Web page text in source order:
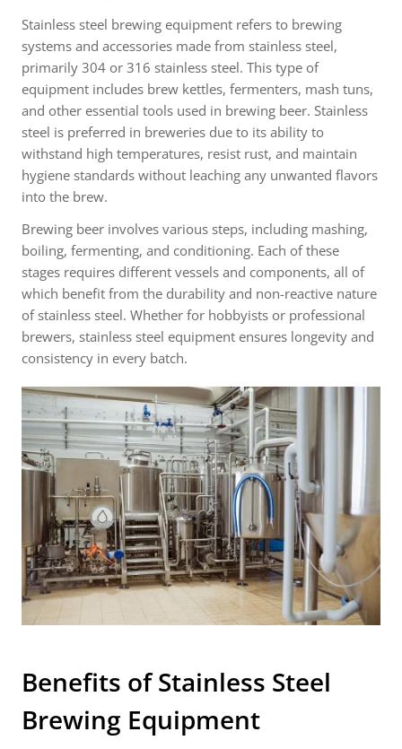
Stainless steel brewing equipment refers to brewing
systems and accessories made from stainless steel,
primarily 304 or 316 stainless steel. This type of
equipment includes brew kettles, fermenters, mash tuns,
and other essential tools used in brewing beer. Stainless
steel is preferred in breweries due to its ability to
withstand high temperatures, resist rust, and maintain
hygiene standards without leaching any unwanted flavors
into the brew.
Brewing beer involves various steps, including mashing,
boiling, fermenting, and conditioning. Each of these
stages requires different vessels and components, all of
which benefit from the durability and non-reactive nature
of stainless steel. Whether for hobbyists or professional
brewers, stainless steel equipment ensures longevity and
consistency in every batch.
Benefits ofStainless Steel
Brewing Equipment